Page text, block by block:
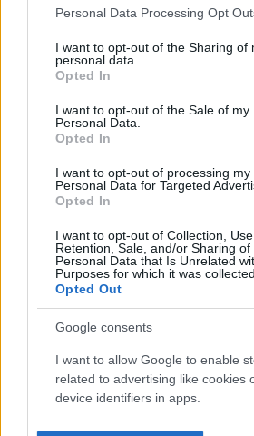
Please note that this website/app uses
not limited to your visit or usage
grant or deny consent to Google and
use your data for below specified
consent section.
Personal Data Processing Opt
I want to opt-out of the Sharing of
personal data.
Opted In
I want to opt-out of the Sale of my
Personal Data.
Opted In
I want to opt-out of processing my
Personal Data for Targeted
Opted In
I want to opt-out of Collection, Use,
Retention, Sale, and/or Sharing of
Personal Data that Is Unrelated
Purposes for which it was collected.
Opted Out
Google consents
I want to allow Google to enable
related to advertising like cookies
device identifiers in apps.